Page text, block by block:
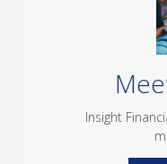
Insight